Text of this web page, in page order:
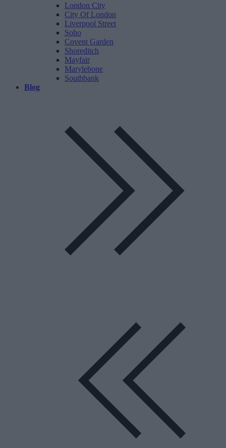
London City
City Of London
Liverpool Street
Soho
Covent Garden
Shoreditch
Mayfair
Marylebone
Southbank
Blog